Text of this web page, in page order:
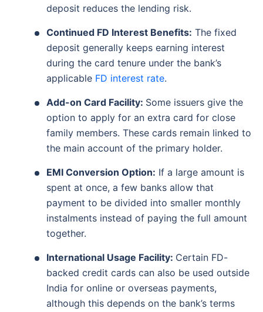
deposit reduces the lending risk.
Continued FD Interest Benefits: The fixed
deposit generally keeps earning interest
during the card tenure under the bank’s
applicable FD interest rate.
Add-on Card Facility: Some issuers give the
option to apply for an extra card for close
family members. These cards remain linked to
the main account of the primary holder.
EMI Conversion Option: If a large amount is
spent at once, a few banks allow that
payment to be divided into smaller monthly
instalments instead of paying the full amount
together.
International Usage Facility: Certain FD-
backed credit cards can also be used outside
India for online or overseas payments,
although this depends on the bank’s terms